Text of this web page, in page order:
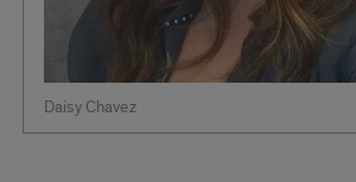
Daisy Chavez